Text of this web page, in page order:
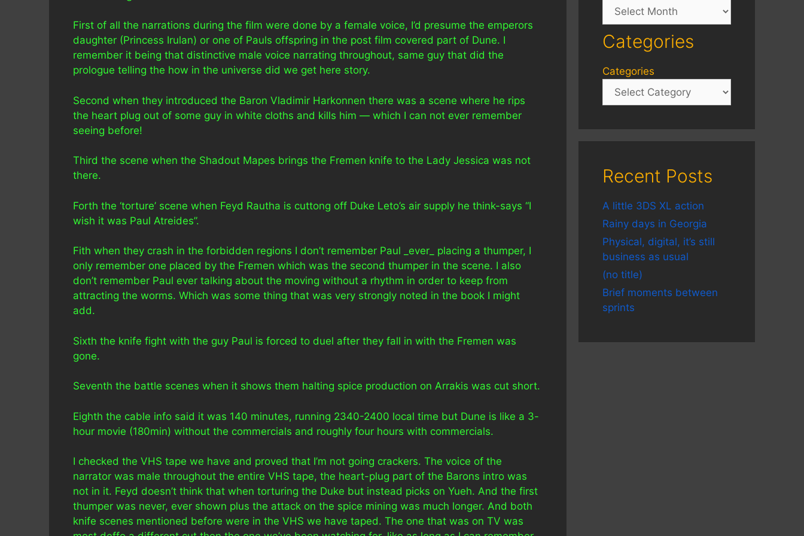
First of all the narrations during the film were done by a female voice, I’d presume the emperors
daughter (Princess Irulan) or one of Pauls offspring in the post film covered part of Dune. I
remember it being that distinctive male voice narrating throughout, same guy that did the
prologue telling the how in the universe did we get here story.
Second when they introduced the Baron Vladimir Harkonnen there was a scene where he rips
the heart plug out of some guy in white cloths and kills him — which I can not ever remember
seeing before!
Third the scene when the Shadout Mapes brings the Fremen knife to the Lady Jessica was not
there.
Forth the ‘torture’ scene when Feyd Rautha is cuttong off Duke Leto’s air supply he think-says “I
wish it was Paul Atreides”.
Fith when they crash in the forbidden regions I don’t remember Paul _ever_ placing a thumper, I
only remember one placed by the Fremen which was the second thumper in the scene. I also
don’t remember Paul ever talking about the moving without a rhythm in order to keep from
attracting the worms. Which was some thing that was very strongly noted in the book I might
add.
Sixth the knife fight with the guy Paul is forced to duel after they fall in with the Fremen was
gone.
Seventh the battle scenes when it shows them halting spice production on Arrakis was cut short.
Eighth the cable info said it was 140 minutes, running 2340-2400 local time but Dune is like a 3-
hour movie (180min) without the commercials and roughly four hours with commercials.
I checked the VHS tape we have and proved that I’m not going crackers. The voice of the
narrator was male throughout the entire VHS tape, the heart-plug part of the Barons intro was
not in it. Feyd doesn’t think that when torturing the Duke but instead picks on Yueh. And the first
thumper was never, ever shown plus the attack on the spice mining was much longer. And both
knife scenes mentioned before were in the VHS we have taped. The one that was on TV was
Archives
Categories
Categories
Recent Posts
A little 3DS XL action
Rainy days in Georgia
Physical, digital, it’s still
business as usual
(no title)
Brief moments between
sprints